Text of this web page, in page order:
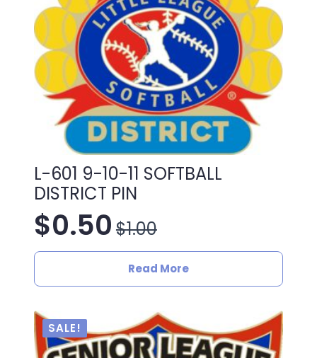
L-601 9-10-11 SOFTBALL
DISTRICT PIN
$1.00
Original
price
was:
$1.00.
$0.50
Current
price
is:
$0.50.
Read More
SALE!